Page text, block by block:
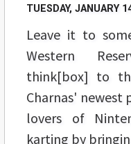
TUESDAY, JANUARY
Leave it to
Western
think[box] to
Charnas' newest
lovers of
karting by